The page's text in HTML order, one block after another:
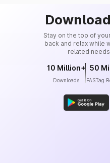
Stay on the top of
back and relax while
related
10 Million+
Downloads
50
FASTag